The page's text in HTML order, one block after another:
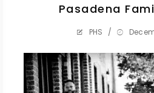
Pasadena
PHS /